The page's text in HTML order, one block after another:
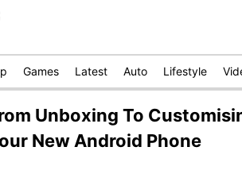
Games Latest Auto Lifestyle
Unboxing To
New Android Phone